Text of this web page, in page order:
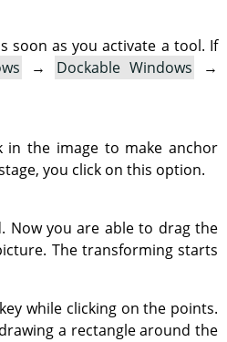
soon as you activate a tool. If
→ Dockable Windows
→
in the image to make anchor
you click on this option.
Now you are able to drag the
The transforming starts
key while clicking on the points.
a rectangle around the